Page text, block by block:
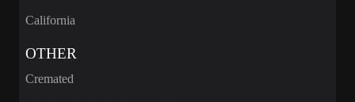
California
OTHER
Cremated